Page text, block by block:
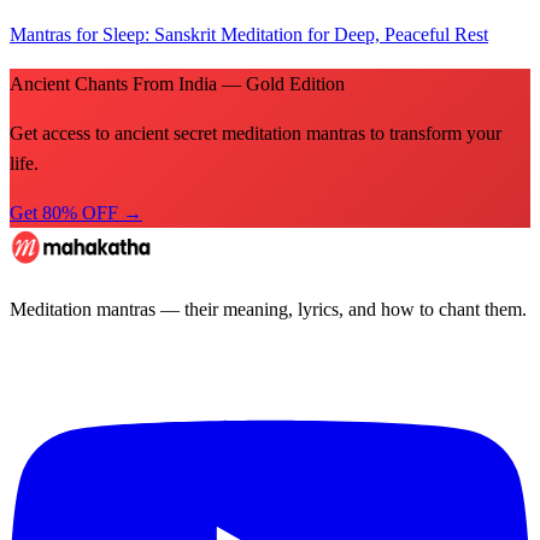
Mantras for Sleep: Sanskrit Meditation for Deep, Peaceful Rest
Ancient Chants From India — Gold Edition
Get access to ancient secret meditation mantras to transform your
life.
Get 80% OFF →
Meditation mantras — their meaning, lyrics, and how to chant them.